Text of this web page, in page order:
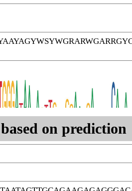
on prediction